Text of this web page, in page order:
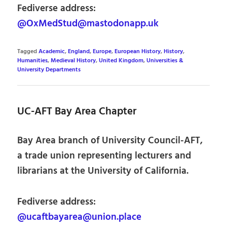
Fediverse address:
@OxMedStud@mastodonapp.uk
TaggedAcademic,England,Europe,European History,History,
Humanities,Medieval History,United Kingdom,Universities &
University Departments
UC-AFT Bay Area Chapter
Bay Area branch of University Council-AFT,
a trade union representing lecturers and
librarians at the University of California.
Fediverse address:
@ucaftbayarea@union.place